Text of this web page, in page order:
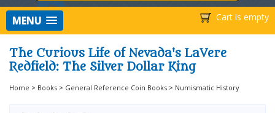
Cart is empty
MENU
The Curious Life of Nevada's LaVere
Redfield: The Silver Dollar King
Home > Books > General Reference Coin Books > Numismatic History